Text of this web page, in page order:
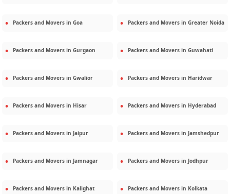
Packers and Movers in Goa Packers and Movers in Greater Noida
Packers and Movers in Gurgaon Packers and Movers in Guwahati
Packers and Movers in Gwalior Packers and Movers in Haridwar
Packers and Movers in Hisar Packers and Movers in Hyderabad
Packers and Movers in Jaipur Packers and Movers in Jamshedpur
Packers and Movers in Jamnagar Packers and Movers in Jodhpur
Packers and Movers in Kalighat Packers and Movers in Kolkata